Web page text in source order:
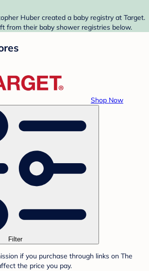
Huber created a baby registry at Target.
from their baby shower registries below.
Shop Now
Filter
if you purchase through links on The
the price you pay.